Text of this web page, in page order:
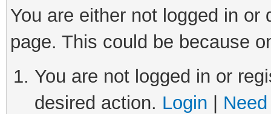
You are either not logged in
page. This could be because
You are not logged in or
desired action. Login